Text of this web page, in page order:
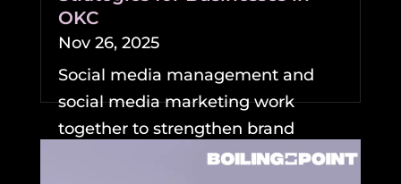
OKC
Nov 26, 2025
Social media management and
social media marketing work
together to strengthen brand
visibility and growth for